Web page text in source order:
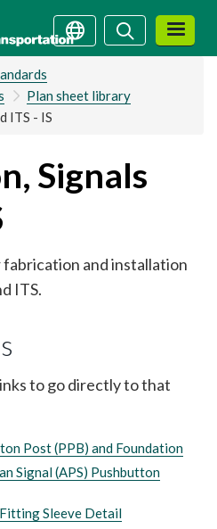
SearchSearch
Plan sheet library
ITS - IS
Signals
and installation
ITS.
to go directly to that
Post (PPB) and Foundation
Signal (APS) Pushbutton
Sleeve Detail